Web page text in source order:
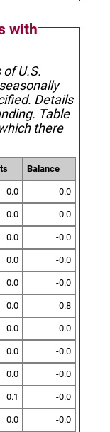
with
U.S.
Details
Table
there
Balance
0.0 0.0
0.0 -0.0
0.0 -0.0
0.0 -0.0
0.0 -0.0
0.0 0.8
0.0 -0.0
0.0 -0.0
0.0 -0.0
0.1 -0.0
0.0 -0.0